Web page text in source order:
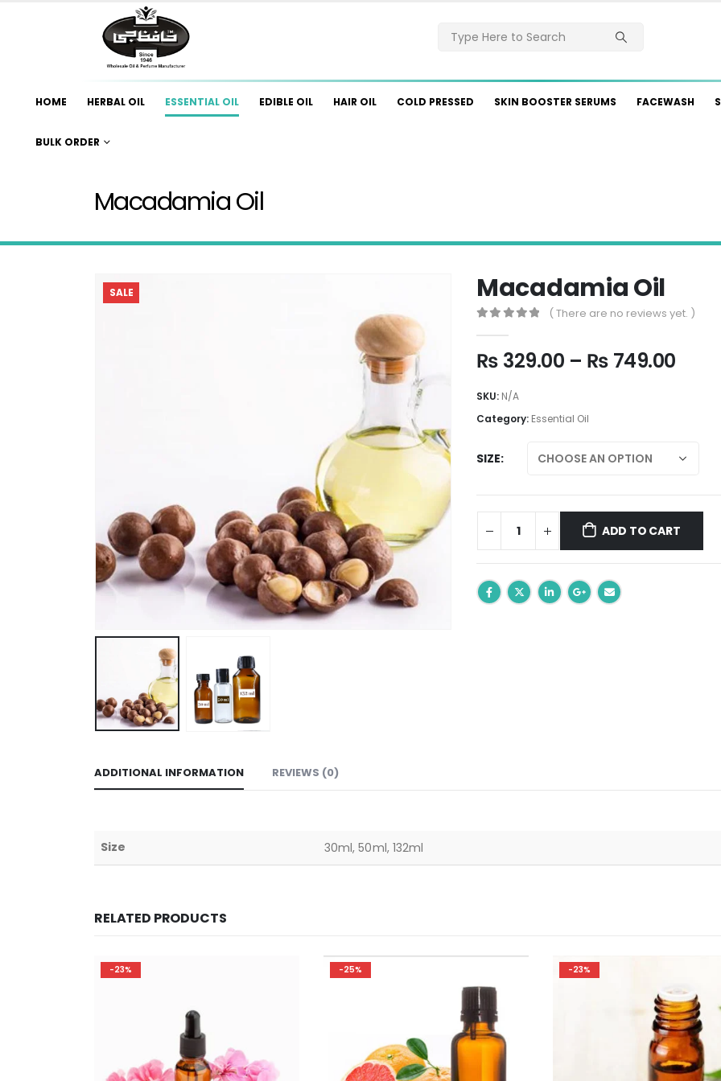
HOME HERBAL OIL ESSENTIAL OIL EDIBLE OIL HAIR OIL COLD PRESSED SKIN BOOSTER SERUMS FACEWASH
BULK ORDER
Macadamia Oil
SALE Macadamia Oil
( There are no reviews yet. )
₨ 329.00 – ₨ 749.00Price
SKU: N/A
Category: Essential Oil
SIZE
ADD TO CART
ADDITIONAL INFORMATION REVIEWS (0)
Size 30ml, 50ml, 132ml
RELATED PRODUCTS
-25% -23% -23%